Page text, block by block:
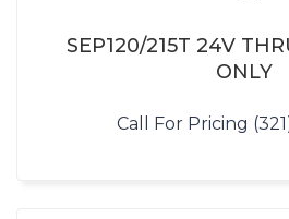
SEP120/215T 24V
ONLY
Call For Pricing